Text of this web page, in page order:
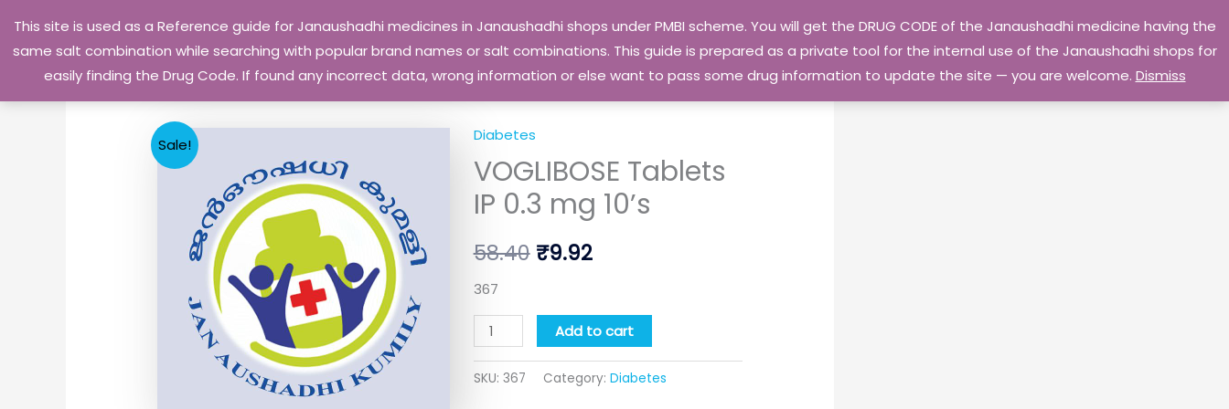
This site is used as a Reference guide for Janaushadhi medicines in Janaushadhi shops under PMBI scheme. You will get the DRUG CODE of the Janaushadhi medicine having the
same salt combination while searching with popular brand names or salt combinations. This guide is prepared as a private tool for the internal use of the Janaushadhi shops for
easily finding the Drug Code. If found any incorrect data, wrong information or else want to pass some drug information to update the site — you are welcome. Dismiss
content
Privacy Policy Go Home
Sale! Diabetes
VOGLIBOSE Tablets
IP 0.3 mg 10’s
58.40
Original
price
was:
₹58.40.
₹9.92
price
is:
₹9.92.
367
VOGLIBOSE
Tablets
0.3
10's
quantity
Add to cart
SKU: 367 Category: Diabetes